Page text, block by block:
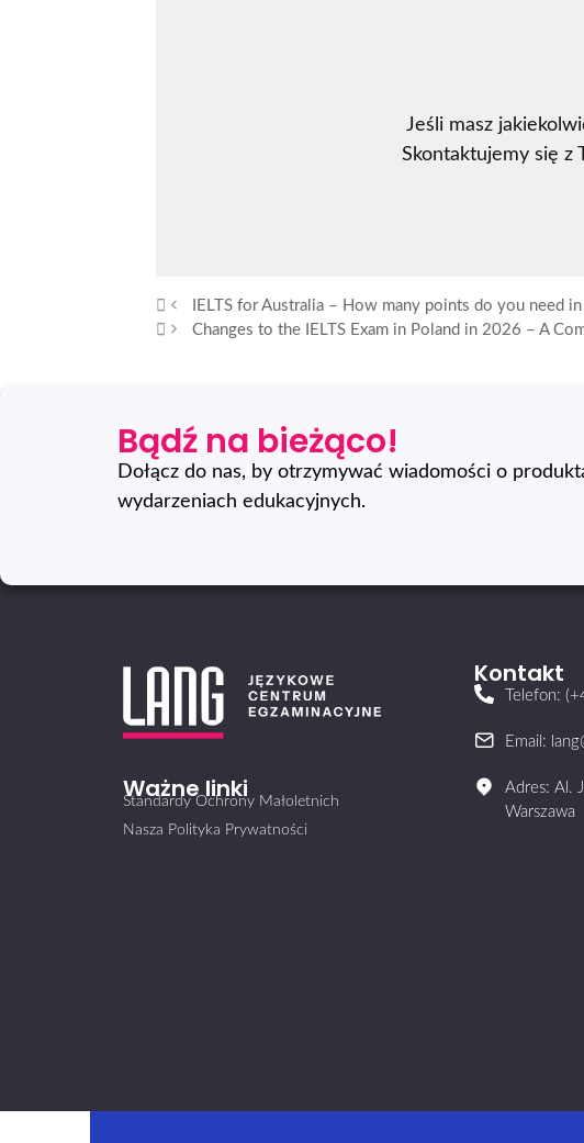
Jeśli masz
Skontaktujemy się z
IELTS for Australia – How many points do you need
Changes to the IELTS Exam in Poland in 2026 – A
Bądź na bieżąco!
Dołącz do nas, by otrzymywać wiadomości o
wydarzeniach edukacyjnych.
Ważne linki
Standardy Ochrony Małoletnich
Nasza Polityka Prywatności
Kontakt
Telefon:
Email:
Adres: Al.
Warszawa